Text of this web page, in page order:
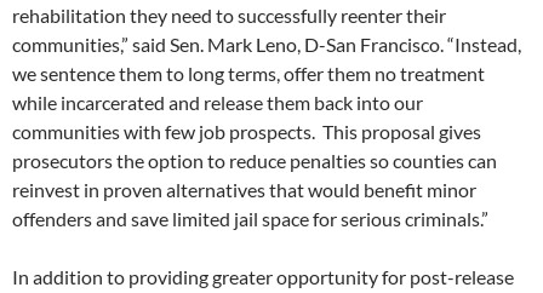
rehabilitation they need to successfully reenter their
communities,” said Sen. Mark Leno, D-San Francisco. “Instead,
we sentence them to long terms, offer them no treatment
while incarcerated and release them back into our
communities with few job prospects. This proposal gives
prosecutors the option to reduce penalties so counties can
reinvest in proven alternatives that would benefit minor
offenders and save limited jail space for serious criminals.”
In addition to providing greater opportunity for post-release